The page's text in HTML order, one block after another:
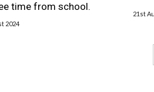
time from school.
2024
21st